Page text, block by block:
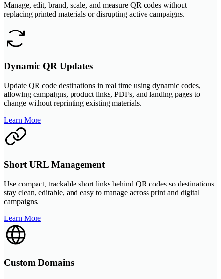
Manage, edit, brand, scale, and measure QR codes without
replacing printed materials or disrupting active campaigns.
Dynamic QR Updates
Update QR code destinations in real time using dynamic codes,
allowing campaigns, product links, PDFs, and landing pages to
change without reprinting existing materials.
Learn More
Short URL Management
Use compact, trackable short links behind QR codes so destinations
stay clean, editable, and easy to manage across print and digital
campaigns.
Learn More
Custom Domains